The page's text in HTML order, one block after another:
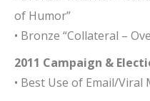
of Humor”
• Bronze “Collateral –
2011 Campaign &
• Best Use of Email/